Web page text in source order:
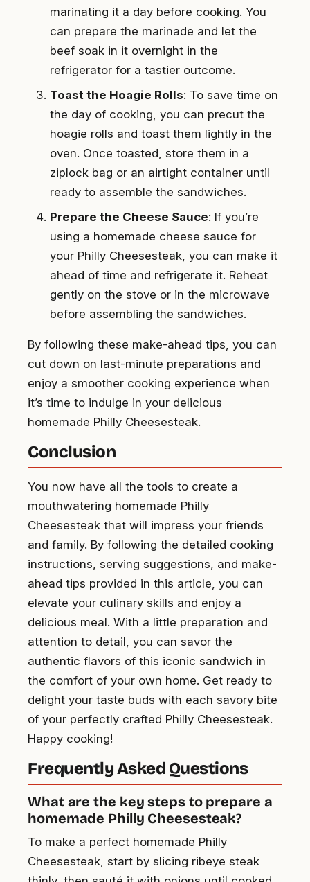
marinating it a day before cooking. You
can prepare the marinade and let the
beef soak in it overnight in the
refrigerator for a tastier outcome.
Toast the Hoagie Rolls: To save time on
the day of cooking, you can precut the
hoagie rolls and toast them lightly in the
oven. Once toasted, store them in a
ziplock bag or an airtight container until
ready to assemble the sandwiches.
Prepare the Cheese Sauce: If you’re
using a homemade cheese sauce for
your Philly Cheesesteak, you can make it
ahead of time and refrigerate it. Reheat
gently on the stove or in the microwave
before assembling the sandwiches.
By following these make-ahead tips, you can
cut down on last-minute preparations and
enjoy a smoother cooking experience when
it’s time to indulge in your delicious
homemade Philly Cheesesteak.
Conclusion
You now have all the tools to create a
mouthwatering homemade Philly
Cheesesteak that will impress your friends
and family. By following the detailed cooking
instructions, serving suggestions, and make-
ahead tips provided in this article, you can
elevate your culinary skills and enjoy a
delicious meal. With a little preparation and
attention to detail, you can savor the
authentic flavors of this iconic sandwich in
the comfort of your own home. Get ready to
delight your taste buds with each savory bite
of your perfectly crafted Philly Cheesesteak.
Happy cooking!
Frequently Asked Questions
What are the key steps to prepare a
homemade Philly Cheesesteak?
To make a perfect homemade Philly
Cheesesteak, start by slicing ribeye steak